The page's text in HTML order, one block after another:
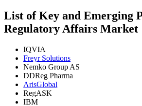
List of Key and Emerging
Regulatory Affairs Market
IQVIA
Freyr Solutions
Nemko Group AS
DDReg Pharma
ArisGlobal
RegASK
IBM